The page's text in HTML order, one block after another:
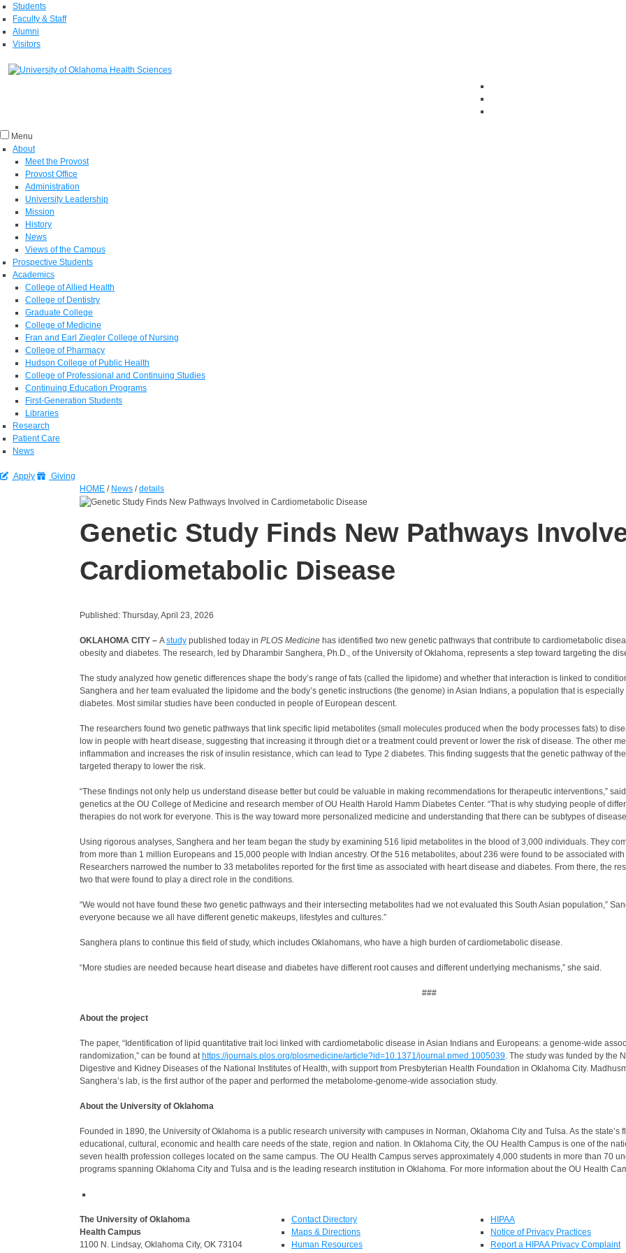
Students
Faculty & Staff
Alumni
Visitors
Menu
About
Meet the Provost
Provost Office
Administration
University Leadership
Mission
History
News
Views of the Campus
Prospective Students
Academics
College of Allied Health
College of Dentistry
Graduate College
College of Medicine
Fran and Earl Ziegler College of Nursing
College of Pharmacy
Hudson College of Public Health
College of Professional and Continuing Studies
Continuing Education Programs
First-Generation Students
Libraries
Research
Patient Care
News
Apply
Giving
HOME / News /details
Genetic Study Finds New Pathways
Cardiometabolic Disease
Published: Thursday, April 23, 2026
OKLAHOMA CITY – Astudy published today in PLOS Medicine has identified two new genetic pathways that contribute to cardiometabolic
obesity and diabetes. The research, led by Dharambir Sanghera, Ph.D., of the University of Oklahoma, represents a step toward targeting the
The study analyzed how genetic differences shape the body’s range of fats (called the lipidome) and whether that interaction is linked to
Sanghera and her team evaluated the lipidome and the body’s genetic instructions (the genome) in Asian Indians, a population that is
diabetes. Most similar studies have been conducted in people of European descent.
The researchers found two genetic pathways that link specific lipid metabolites (small molecules produced when the body processes fats) to
low in people with heart disease, suggesting that increasing it through diet or a treatment could prevent or lower the risk of disease. The other
inflammation and increases the risk of insulin resistance, which can lead to Type 2 diabetes. This finding suggests that the genetic pathway of
targeted therapy to lower the risk.
“These findings not only help us understand disease better but could be valuable in making recommendations for therapeutic interventions,”
genetics at the OU College of Medicine and research member of OU Health Harold Hamm Diabetes Center. “That is why studying people of
therapies do not work for everyone. This is the way toward more personalized medicine and understanding that there can be subtypes of
Using rigorous analyses, Sanghera and her team began the study by examining 516 lipid metabolites in the blood of 3,000 individuals. They
from more than 1 million Europeans and 15,000 people with Indian ancestry. Of the 516 metabolites, about 236 were found to be associated
Researchers narrowed the number to 33 metabolites reported for the first time as associated with heart disease and diabetes. From there, the
two that were found to play a direct role in the conditions.
“We would not have found these two genetic pathways and their intersecting metabolites had we not evaluated this South Asian population,”
everyone because we all have different genetic makeups, lifestyles and cultures.”
Sanghera plans to continue this field of study, which includes Oklahomans, who have a high burden of cardiometabolic disease.
“More studies are needed because heart disease and diabetes have different root causes and different underlying mechanisms,” she said.
###
About the project
The paper, “Identification of lipid quantitative trait loci linked with cardiometabolic disease in Asian Indians and Europeans: a genome-wide
randomization,” can be found athttps://journals.plos.org/plosmedicine/article?id=10.1371/journal.pmed.1005039. The study was funded by the
Digestive and Kidney Diseases of the National Institutes of Health, with support from Presbyterian Health Foundation in Oklahoma City.
Sanghera’s lab, is the first author of the paper and performed the metabolome-genome-wide association study.
About the University of Oklahoma
Founded in 1890, the University of Oklahoma is a public research university with campuses in Norman, Oklahoma City and Tulsa. As the state’s
educational, cultural, economic and health care needs of the state, region and nation. In Oklahoma City, the OU Health Campus is one of the
seven health profession colleges located on the same campus. The OU Health Campus serves approximately 4,000 students in more than 70
programs spanning Oklahoma City and Tulsa and is the leading research institution in Oklahoma. For more information about the OU Health
The University of Oklahoma
Health Campus
1100 N. Lindsay, Oklahoma City, OK 73104
Contact Directory
Maps & Directions
Human Resources
HIPAA
Notice of Privacy Practices
Report a HIPAA Privacy Complaint